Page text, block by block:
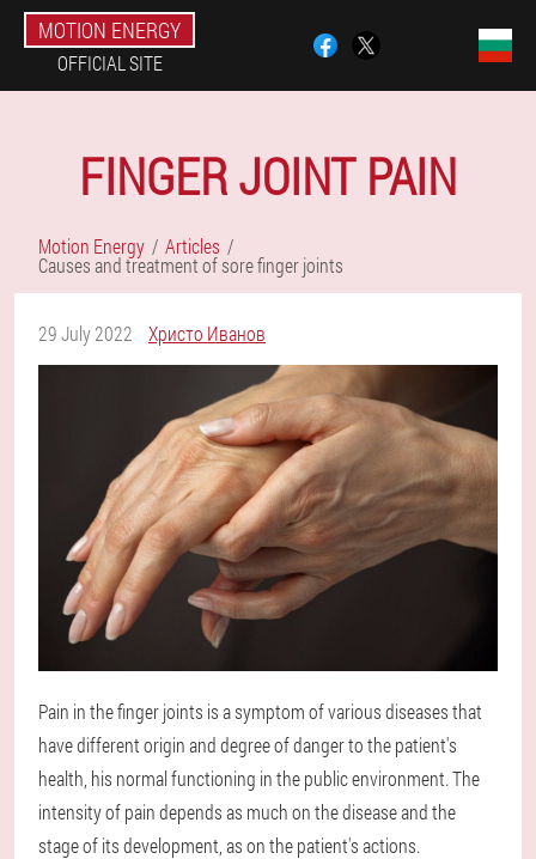
MOTION ENERGY
OFFICIAL SITE
FINGER JOINT PAIN
Motion Energy Articles
Causes and treatment of sore finger joints
29 July 2022 Христо Иванов
Pain in the finger joints is a symptom of various diseases that
have different origin and degree of danger to the patient's
health, his normal functioning in the public environment. The
intensity of pain depends as much on the disease and the
stage of its development, as on the patient's actions.